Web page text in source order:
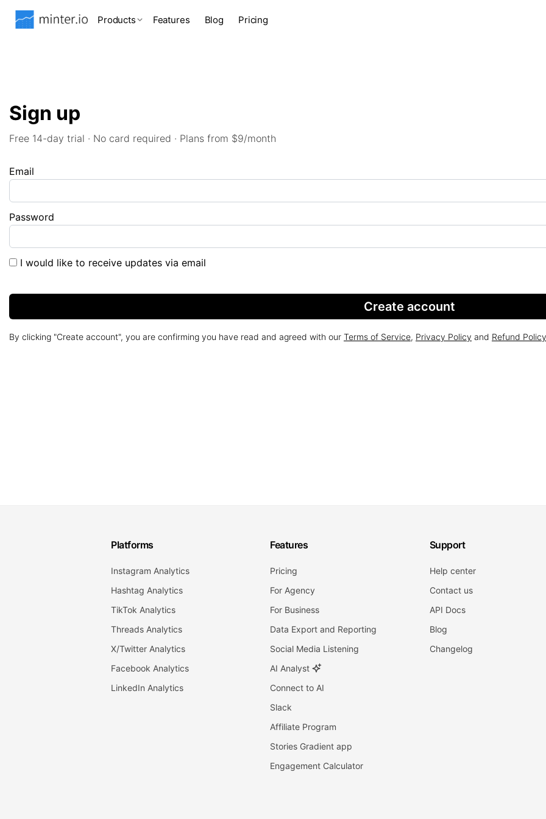
Products Features Blog Pricing
Sign up
Free 14-day trial · No card required · Plans from $9/month
Email
Password
I would like to receive updates via email
Create account
By clicking "Create account", you are confirming you have read and agreed with our Terms of Service, Privacy Policy and Refund Policy
Platforms
Instagram Analytics
Hashtag Analytics
TikTok Analytics
Threads Analytics
X/Twitter Analytics
Facebook Analytics
LinkedIn Analytics
Features
Pricing
For Agency
For Business
Data Export and Reporting
Social Media Listening
AI Analyst
Connect to AI
Slack
Affiliate Program
Stories Gradient app
Engagement Calculator
Support
Help center
Contact us
API Docs
Blog
Changelog